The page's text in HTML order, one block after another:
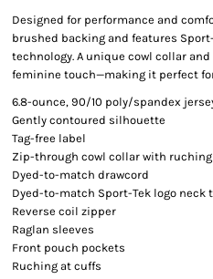
Designed for performance and
brushed backing and features
technology. A unique cowl collar
feminine touch—making it perfect
6.8-ounce, 90/10 poly/spandex
Gently contoured silhouette
Tag-free label
Zip-through cowl collar with ruching
Dyed-to-match drawcord
Dyed-to-match Sport-Tek logo neck
Reverse coil zipper
Raglan sleeves
Front pouch pockets
Ruching at cuffs